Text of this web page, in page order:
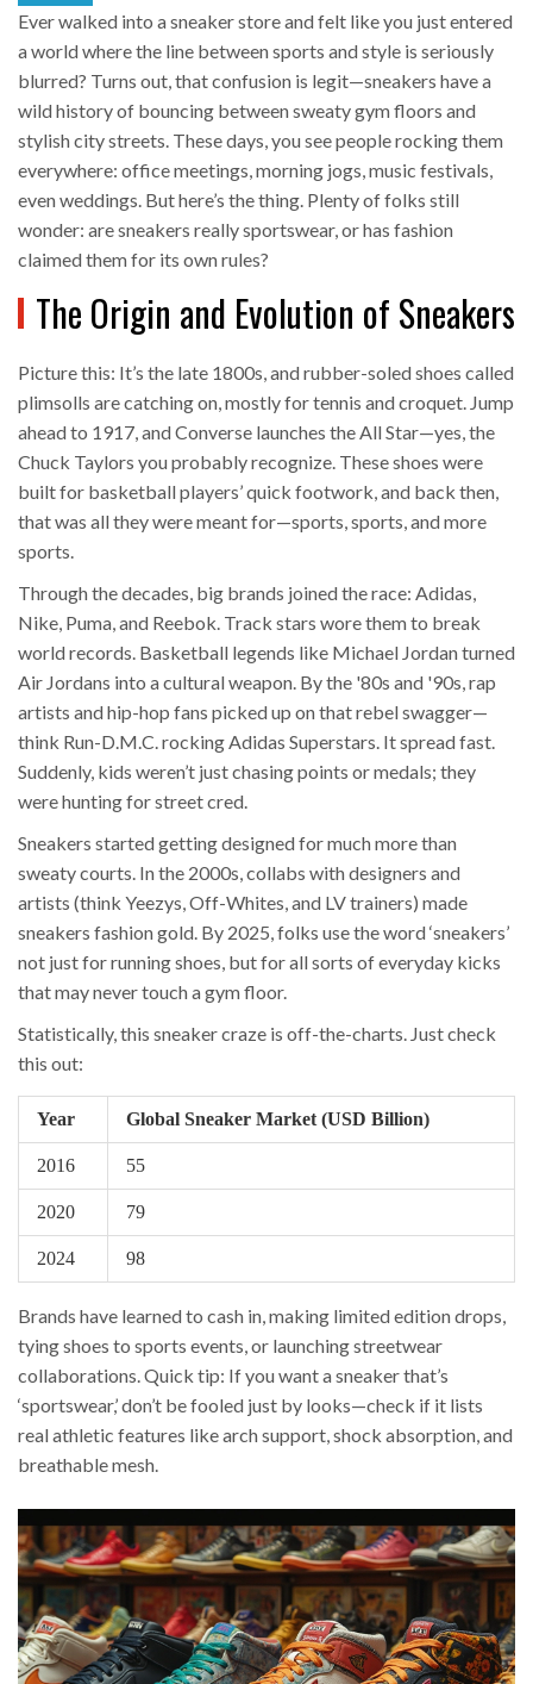
Ever walked into a sneaker store and felt like you just entered
a world where the line between sports and style is seriously
blurred? Turns out, that confusion is legit—sneakers have a
wild history of bouncing between sweaty gym floors and
stylish city streets. These days, you see people rocking them
everywhere: office meetings, morning jogs, music festivals,
even weddings. But here’s the thing. Plenty of folks still
wonder: are sneakers really sportswear, or has fashion
claimed them for its own rules?
The Origin and Evolution of Sneakers
Picture this: It’s the late 1800s, and rubber-soled shoes called
plimsolls are catching on, mostly for tennis and croquet. Jump
ahead to 1917, and Converse launches the All Star—yes, the
Chuck Taylors you probably recognize. These shoes were
built for basketball players’ quick footwork, and back then,
that was all they were meant for—sports, sports, and more
sports.
Through the decades, big brands joined the race: Adidas,
Nike, Puma, and Reebok. Track stars wore them to break
world records. Basketball legends like Michael Jordan turned
Air Jordans into a cultural weapon. By the '80s and '90s, rap
artists and hip-hop fans picked up on that rebel swagger—
think Run-D.M.C. rocking Adidas Superstars. It spread fast.
Suddenly, kids weren’t just chasing points or medals; they
were hunting for street cred.
Sneakers started getting designed for much more than
sweaty courts. In the 2000s, collabs with designers and
artists (think Yeezys, Off-Whites, and LV trainers) made
sneakers fashion gold. By 2025, folks use the word ‘sneakers’
not just for running shoes, but for all sorts of everyday kicks
that may never touch a gym floor.
Statistically, this sneaker craze is off-the-charts. Just check
this out:
Year Global Sneaker Market (USD Billion)
2016 55
2020 79
2024 98
Brands have learned to cash in, making limited edition drops,
tying shoes to sports events, or launching streetwear
collaborations. Quick tip: If you want a sneaker that’s
‘sportswear,’ don’t be fooled just by looks—check if it lists
real athletic features like arch support, shock absorption, and
breathable mesh.